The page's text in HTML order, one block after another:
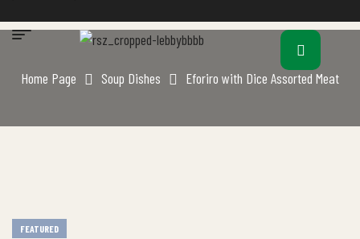
Home Page Soup Dishes Eforiro with Dice Assorted Meat
FEATURED